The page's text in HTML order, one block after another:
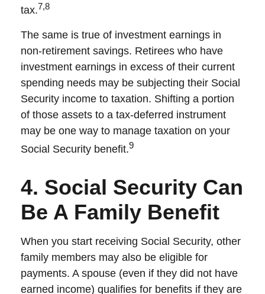
tax.7,8
The same is true of investment earnings in
non-retirement savings. Retirees who have
investment earnings in excess of their current
spending needs may be subjecting their Social
Security income to taxation. Shifting a portion
of those assets to a tax-deferred instrument
may be one way to manage taxation on your
Social Security benefit.9
4. Social Security Can
Be A Family Benefit
When you start receiving Social Security, other
family members may also be eligible for
payments. A spouse (even if they did not have
earned income) qualifies for benefits if they are